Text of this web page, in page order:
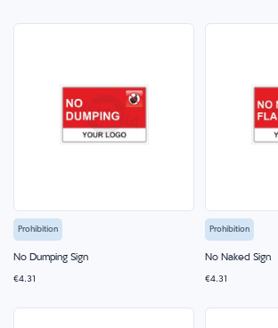
Prohibition
No Dumping Sign
€4.31
Prohibition
No Naked Sign
€4.31